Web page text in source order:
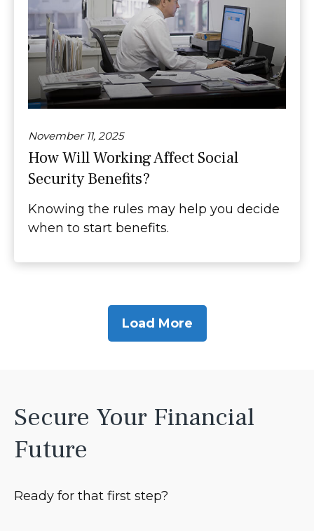
November 11, 2025
How Will Working Affect Social
Security Benefits?
Knowing the rules may help you decide
when to start benefits.
Load More
Secure Your Financial
Future
Ready for that first step?